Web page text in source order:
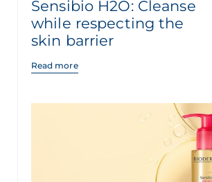
Sensibio H2O: Cleanse
while respecting the
skin barrier
Read more